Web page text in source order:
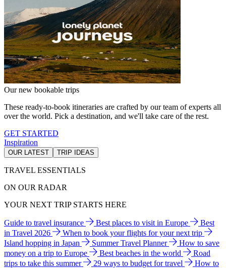
Our new bookable trips
These ready-to-book itineraries are crafted by our team of experts all
over the world. Pick a destination, and we'll take care of the rest.
GET STARTED
Inspiration
OUR LATEST TRIP IDEAS
TRAVEL ESSENTIALS
ON OUR RADAR
YOUR NEXT TRIP STARTS HERE
Guide to travel insurance Best places to visit in Europe
Best
in Travel 2026
When to book your flights for your next trip
Island hopping in Japan
Summer Travel Planner
How to save
money on a trip to Europe
Best beaches in the world
Road
trips to take this summer
29 ways to budget for travel
How to